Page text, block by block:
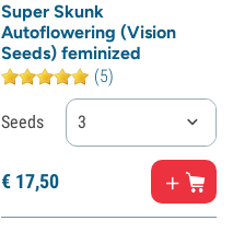
Super Skunk
Autoflowering (Vision
Seeds) feminized
(5)
Seeds 3
€ 17,50